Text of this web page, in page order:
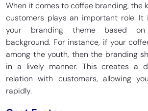
When it comes to coffee branding, the
customers plays an important role.
your branding theme based
background. For instance, if your
among the youth, then the branding
in a lively manner. This creates a
relation with customers, allowing
rapidly.